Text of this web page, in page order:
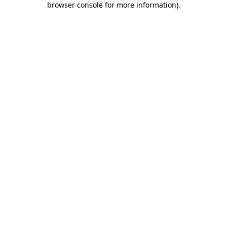
browser console for more information).